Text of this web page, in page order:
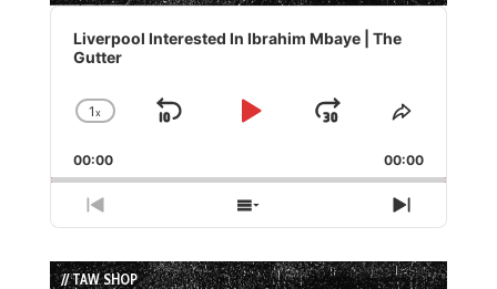
Audio
Player
Liverpool Interested In Ibrahim Mbaye | The
Gutter
Change
Rate
1x
Skip
Play
Jump
Forward
Share
Episode
00:00 00:00
Previous
Episode
Show
Episodes
List
Next
Episode
// TAW SHOP